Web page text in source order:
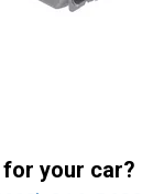
your car?